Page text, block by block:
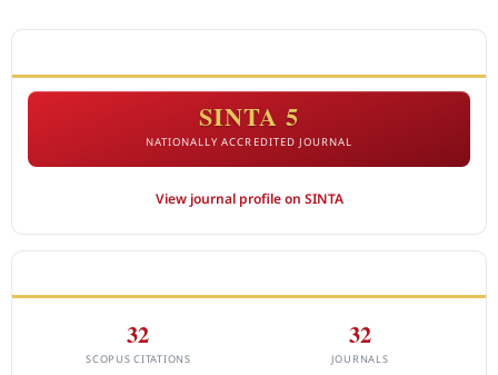
SINTA 5
NATIONALLY ACCREDITED JOURNAL
View journal profile on SINTA
32
SCOPUS CITATIONS
32
JOURNALS